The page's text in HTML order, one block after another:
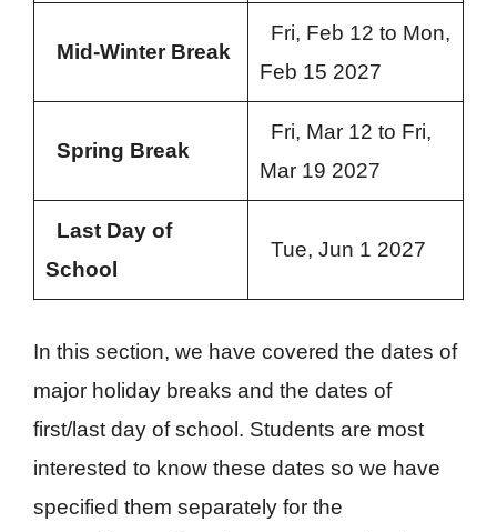
Mid-Winter Break
Fri, Feb 12 to Mon,
Feb 15 2027
Spring Break
Fri, Mar 12 to Fri,
Mar 19 2027
Last Day of
School
Tue, Jun 1 2027
In this section, we have covered the dates of
major holiday breaks and the dates of
first/last day of school. Students are most
interested to know these dates so we have
specified them separately for the